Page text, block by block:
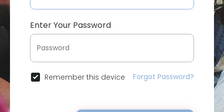
Enter Your Password
Remember this device Forgot Password?